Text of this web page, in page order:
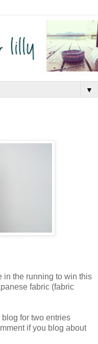
▼
in the running to win this
fabric (fabric
for two entries
if you blog about